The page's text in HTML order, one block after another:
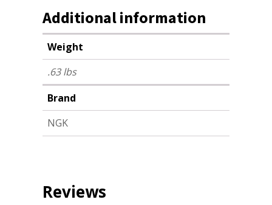
Additional information
Weight
.63 lbs
Brand
NGK
Reviews